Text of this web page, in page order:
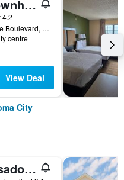
OYO Townhouse Oklahoma City Airport
4.2
4400 Highline Boulevard, Oklahoma City, OK, United States
centre
View Deal
City
Ambassador Hotel Oklahoma City Autograph Collection